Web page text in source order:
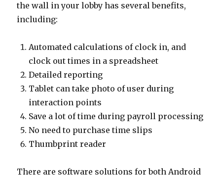
the wall in your lobby has several benefits,
including:
Automated calculations of clock in, and
clock out times in a spreadsheet
Detailed reporting
Tablet can take photo of user during
interaction points
Save a lot of time during payroll processing
No need to purchase time slips
Thumbprint reader
There are software solutions for both Android